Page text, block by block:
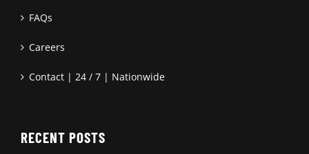
FAQs
Careers
Contact | 24 / 7 | Nationwide
RECENT POSTS